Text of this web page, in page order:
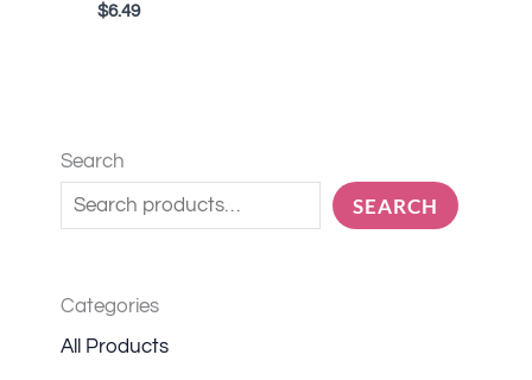
Search
SEARCH
Categories
All Products
$6.49